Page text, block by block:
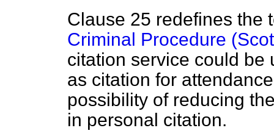
Clause 25 redefines the
Criminal Procedure
citation service could be
as citation for
possibility of reducing
in personal citation.